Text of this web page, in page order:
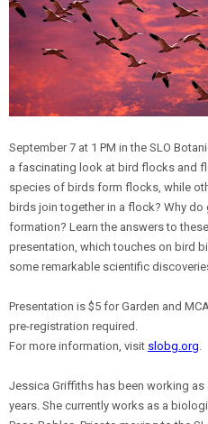
September 7 at 1 PM in the SLO
a fascinating look at bird flocks and
species of birds form flocks, while
birds join together in a flock? Why do
formation? Learn the answers to
presentation, which touches on bird
some remarkable scientific
Presentation is $5 for Garden and
pre-registration required.
For more information, visit slobg.org.
Jessica Griffiths has been working
years. She currently works as a